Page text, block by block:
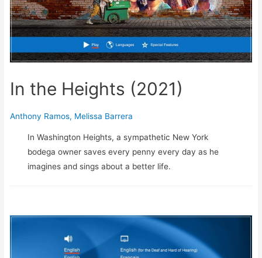
In the Heights (2021)
Anthony Ramos, Melissa Barrera
In Washington Heights, a sympathetic New York
bodega owner saves every penny every day as he
imagines and sings about a better life.